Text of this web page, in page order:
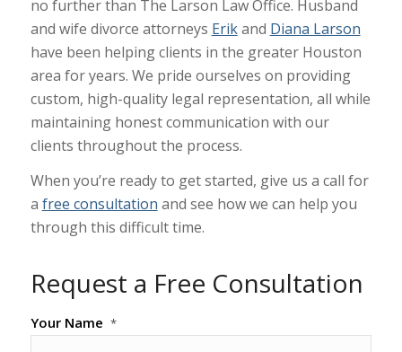
no further than The Larson Law Office. Husband
and wife divorce attorneys Erikand Diana Larson
have been helping clients in the greater Houston
area for years. We pride ourselves on providing
custom, high-quality legal representation, all while
maintaining honest communication with our
clients throughout the process.
When you’re ready to get started, give us a call for
a free consultation and see how we can help you
through this difficult time.
Request a Free Consultation
Your Name *